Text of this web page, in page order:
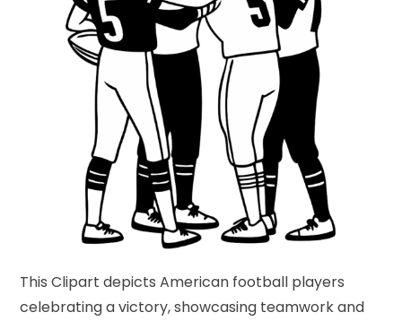
This Clipart depicts American football players
celebrating a victory, showcasing teamwork and